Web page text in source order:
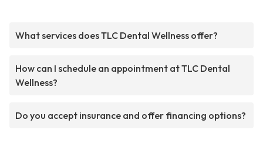
What services does TLC Dental Wellness offer?
How can I schedule an appointment at TLC Dental
Wellness?
Do you accept insurance and offer financing options?